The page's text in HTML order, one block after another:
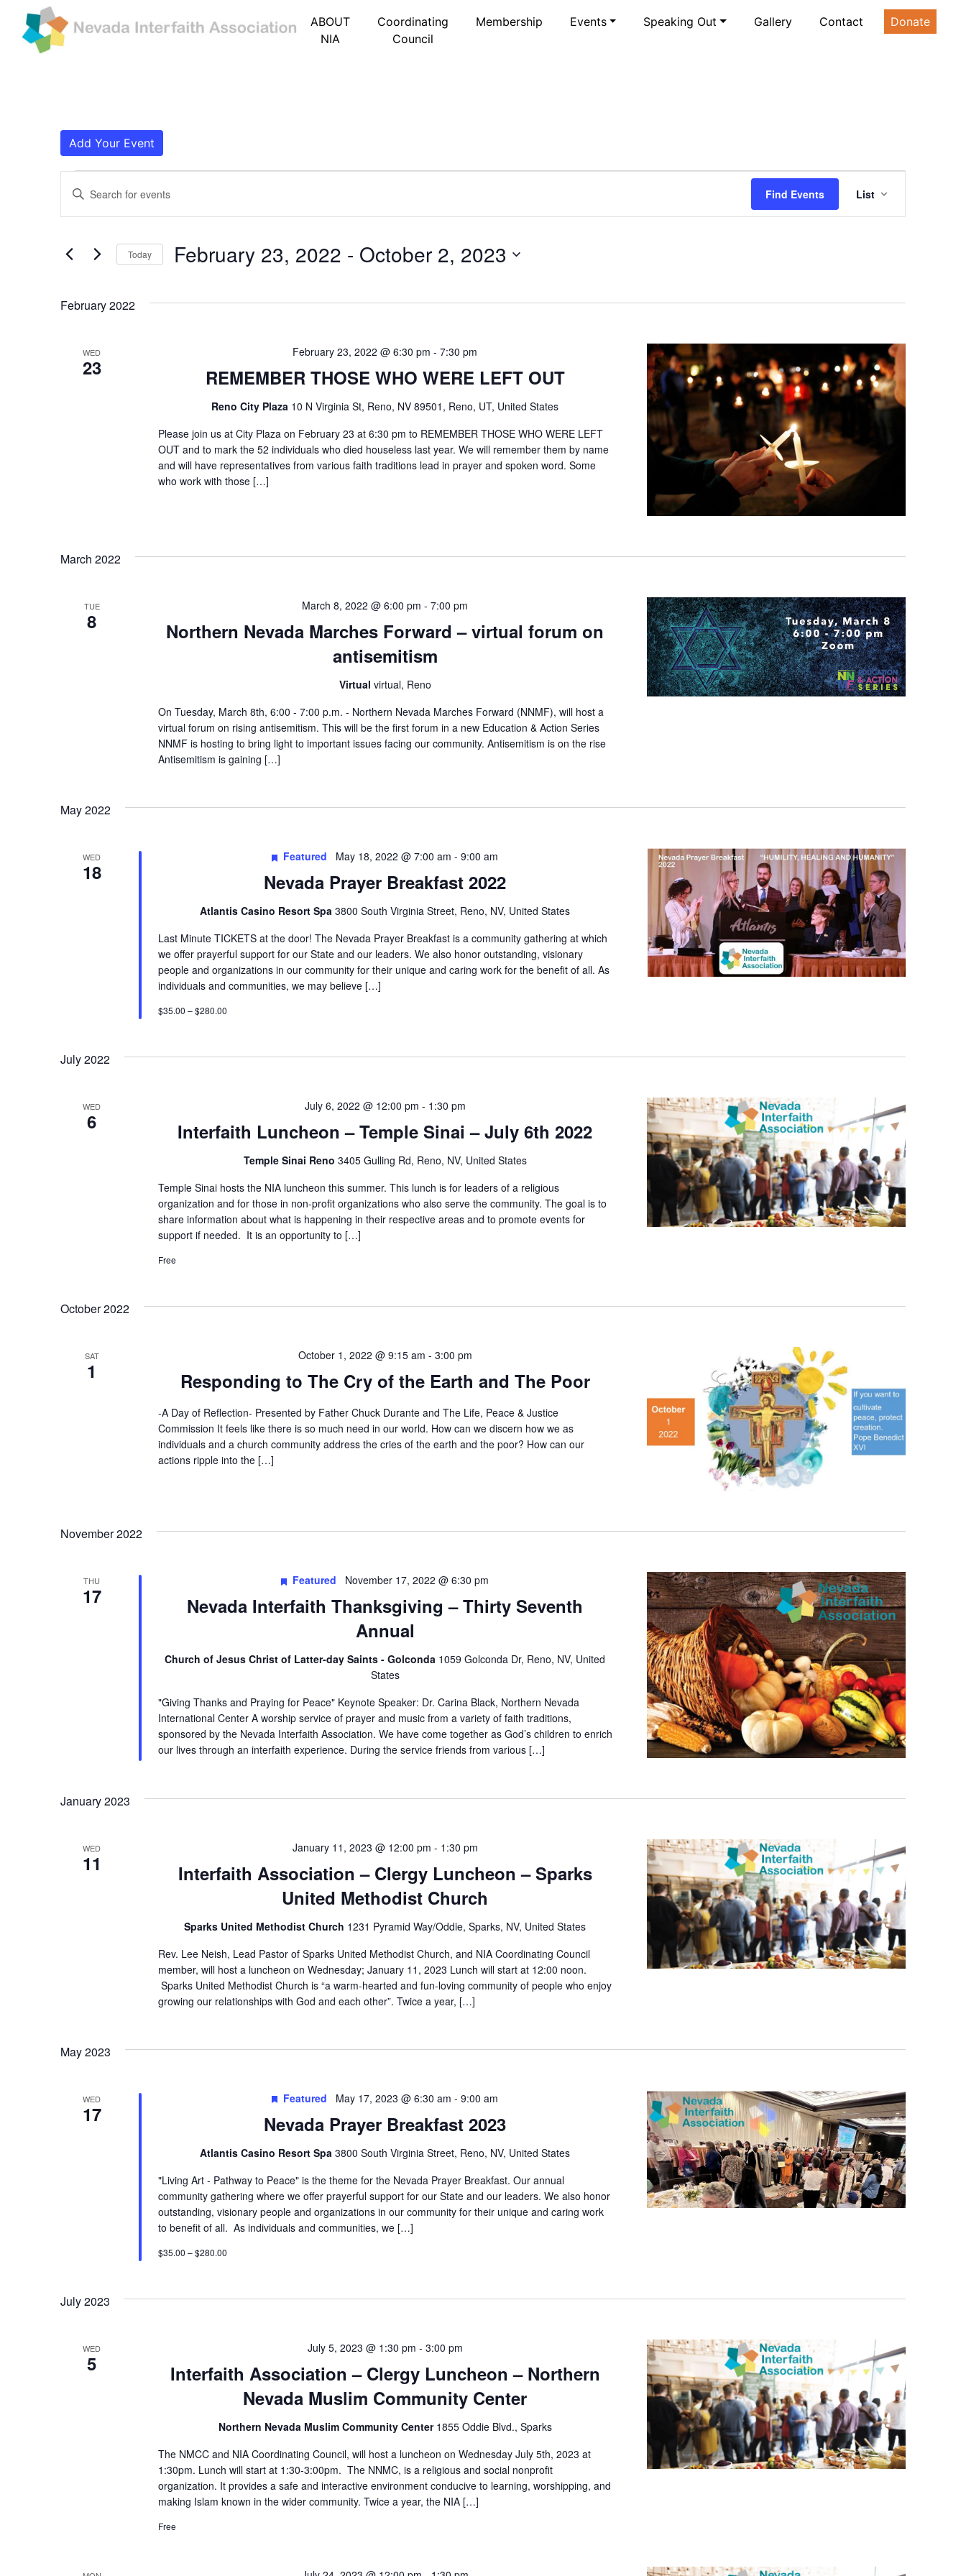
ABOUT
NIA
Coordinating
Council
Membership Events Speaking Out Gallery Contact Donate
Add Your Event
Events
Events
Search
Views
Navigation
Enter
Events
Find Events
Views
List
Today February 23, 2022 - October 2, 2023
February 2022
WED
23 REMEMBER THOSE WHO WERE LEFT OUT
February 23, 2022 @ 6:30 pm -7:30 pm
Reno City Plaza 10 N Virginia St, Reno, NV 89501, Reno, UT, United States
Please join us at City Plaza on February 23 at 6:30 pm to REMEMBER THOSE WHO WERE LEFT
OUT and to mark the 52 individuals who died houseless last year. We will remember them by name
and will have representatives from various faith traditions lead in prayer and spoken word. Some
who work with those […]
March 2022
TUE
8
Northern Nevada Marches Forward – virtual forum on
antisemitism
March 8, 2022 @ 6:00 pm -7:00 pm
Virtual virtual, Reno
On Tuesday, March 8th, 6:00 - 7:00 p.m. - Northern Nevada Marches Forward (NNMF), will host a
virtual forum on rising antisemitism. This will be the first forum in a new Education & Action Series
NNMF is hosting to bring light to important issues facing our community. Antisemitism is on the rise
Antisemitism is gaining […]
May 2022
WED
18 Nevada Prayer Breakfast 2022
Featured May 18, 2022 @ 7:00 am -9:00 am
Atlantis Casino Resort Spa3800 South Virginia Street, Reno, NV, United States
Last Minute TICKETS at the door! The Nevada Prayer Breakfast is a community gathering at which
we offer prayerful support for our State and our leaders. We also honor outstanding, visionary
people and organizations in our community for their unique and caring work for the benefit of all. As
individuals and communities, we may believe […]
$35.00 – $280.00
July 2022
WED
6 Interfaith Luncheon – Temple Sinai – July 6th 2022
July 6, 2022 @ 12:00 pm - 1:30 pm
Temple Sinai Reno 3405 Gulling Rd, Reno, NV, United States
Temple Sinai hosts the NIA luncheon this summer. This lunch is for leaders of a religious
organization and for those in non-profit organizations who also serve the community. The goal is to
share information about what is happening in their respective areas and to promote events for
support if needed. It is an opportunity to […]
Free
October 2022
SAT
1 Responding to The Cry of the Earth and The Poor
October 1, 2022 @ 9:15 am - 3:00 pm
-A Day of Reflection- Presented by Father Chuck Durante and The Life, Peace & Justice
Commission It feels like there is so much need in our world. How can we discern how we as
individuals and a church community address the cries of the earth and the poor? How can our
actions ripple into the […]
November 2022
THU
17
Nevada Interfaith Thanksgiving – Thirty Seventh
Annual
Featured November 17, 2022 @ 6:30 pm
Church of Jesus Christ of Latter-day Saints - Golconda 1059 Golconda Dr, Reno, NV, United
States
"Giving Thanks and Praying for Peace" Keynote Speaker: Dr. Carina Black, Northern Nevada
International Center A worship service of prayer and music from a variety of faith traditions,
sponsored by the Nevada Interfaith Association. We have come together as God’s children to enrich
our lives through an interfaith experience. During the service friends from various […]
January 2023
WED
11
Interfaith Association – Clergy Luncheon – Sparks
United Methodist Church
January 11, 2023 @ 12:00 pm - 1:30 pm
Sparks United Methodist Church 1231 Pyramid Way/Oddie, Sparks, NV, United States
Rev. Lee Neish, Lead Pastor of Sparks United Methodist Church, and NIA Coordinating Council
member, will host a luncheon on Wednesday; January 11, 2023 Lunch will start at 12:00 noon.
Sparks United Methodist Church is “a warm-hearted and fun-loving community of people who enjoy
growing our relationships with God and each other”. Twice a year, […]
May 2023
WED
17 Nevada Prayer Breakfast 2023
Featured May 17, 2023 @ 6:30 am -9:00 am
Atlantis Casino Resort Spa3800 South Virginia Street, Reno, NV, United States
"Living Art - Pathway to Peace" is the theme for the Nevada Prayer Breakfast. Our annual
community gathering where we offer prayerful support for our State and our leaders. We also honor
outstanding, visionary people and organizations in our community for their unique and caring work
to benefit of all. As individuals and communities, we […]
$35.00 – $280.00
July 2023
WED
5
Interfaith Association – Clergy Luncheon – Northern
Nevada Muslim Community Center
July 5, 2023 @ 1:30 pm - 3:00 pm
Northern Nevada Muslim Community Center 1855 Oddie Blvd., Sparks
The NMCC and NIA Coordinating Council, will host a luncheon on Wednesday July 5th, 2023 at
1:30pm. Lunch will start at 1:30-3:00pm. The NNMC, is a religious and social nonprofit
organization. It provides a safe and interactive environment conducive to learning, worshipping, and
making Islam known in the wider community. Twice a year, the NIA […]
Free